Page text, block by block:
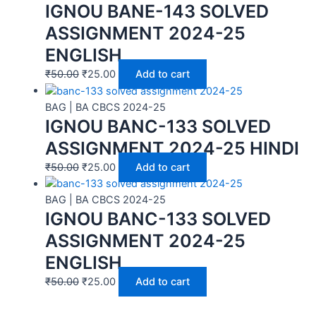
IGNOU BANE-143 SOLVED
ASSIGNMENT 2024-25
ENGLISH
₹50.00 ₹25.00 Add to cart
BAG | BA CBCS 2024-25
IGNOU BANC-133 SOLVED
ASSIGNMENT 2024-25 HINDI
₹50.00 ₹25.00 Add to cart
BAG | BA CBCS 2024-25
IGNOU BANC-133 SOLVED
ASSIGNMENT 2024-25
ENGLISH
₹50.00 ₹25.00 Add to cart